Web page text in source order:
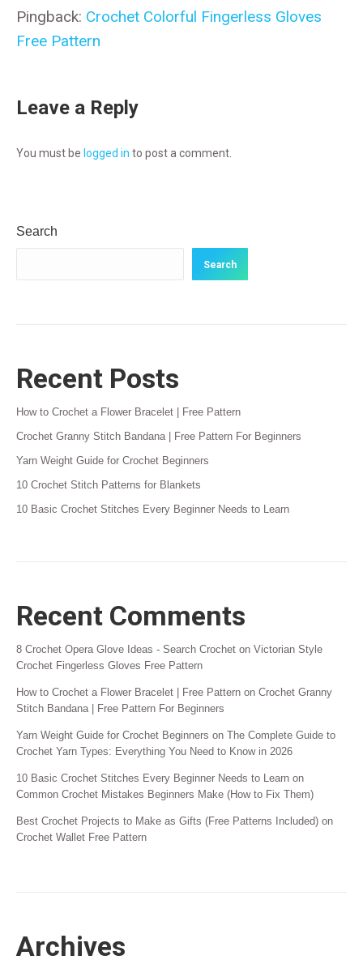
Pingback: Crochet Colorful Fingerless Gloves
Free Pattern
Leave a Reply
You must be logged in to post a comment.
Search
Search
Recent Posts
How to Crochet a Flower Bracelet | Free Pattern
Crochet Granny Stitch Bandana | Free Pattern For Beginners
Yarn Weight Guide for Crochet Beginners
10 Crochet Stitch Patterns for Blankets
10 Basic Crochet Stitches Every Beginner Needs to Learn
Recent Comments
8 Crochet Opera Glove Ideas - Search Crochet on Victorian Style
Crochet Fingerless Gloves Free Pattern
How to Crochet a Flower Bracelet | Free Pattern on Crochet Granny
Stitch Bandana | Free Pattern For Beginners
Yarn Weight Guide for Crochet Beginners on The Complete Guide to
Crochet Yarn Types: Everything You Need to Know in 2026
10 Basic Crochet Stitches Every Beginner Needs to Learn on
Common Crochet Mistakes Beginners Make (How to Fix Them)
Best Crochet Projects to Make as Gifts (Free Patterns Included) on
Crochet Wallet Free Pattern
Archives